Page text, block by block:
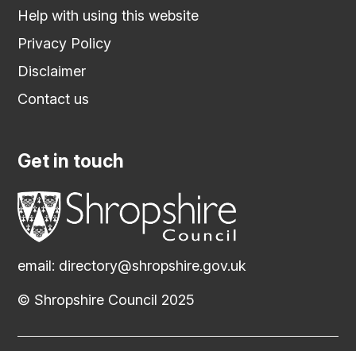
Help with using this website
Privacy Policy
Disclaimer
Contact us
Get in touch
email: directory@shropshire.gov.uk
© Shropshire Council 2025